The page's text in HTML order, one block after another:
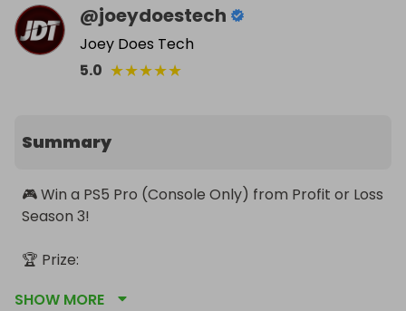
@joeydoestech
Joey Does Tech
5.0 ★★★★★
Summary
🎮 Win a PS5 Pro (Console Only) from Profit or Loss
Season 3!
🏆 Prize:
SHOW MORE